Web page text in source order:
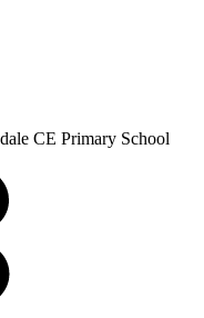
CE Primary School